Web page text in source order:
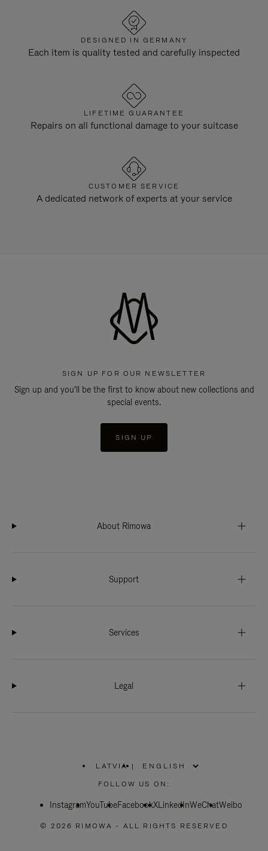
DESIGNED IN GERMANY
Each item is quality tested and carefully inspected
LIFETIME GUARANTEE
Repairs on all functional damage to your suitcase
CUSTOMER SERVICE
A dedicated network of experts at your service
SIGN UP FOR OUR NEWSLETTER
Sign up and you'll be the first to know about new collections and
special events.
SIGN UP
About Rimowa
Support
Services
Legal
LATVIA
PLEASE
SELECT
COUNTRY
|
FOLLOW US ON:
InstagramYouTubeFacebookXLinkedInWeChatWeibo
© 2026 RIMOWA - ALL RIGHTS RESERVED